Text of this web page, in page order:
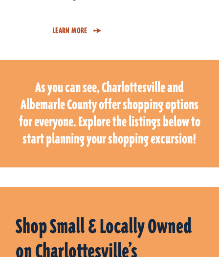
LEARN MORE
As you can see, Charlottesville and
Albemarle County offer shopping options
for everyone. Explore the listings below to
start planning your shopping excursion!
Shop Small & Locally Owned
on Charlottesville’s